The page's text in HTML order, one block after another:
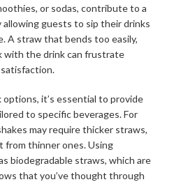
or sodas, contribute to a
guests to sip their drinks
A straw that bends too easily,
with the drink can frustrate
it’s essential to provide
to specific beverages. For
may require thicker straws,
from thinner ones. Using
biodegradable straws, which are
that you’ve thought through